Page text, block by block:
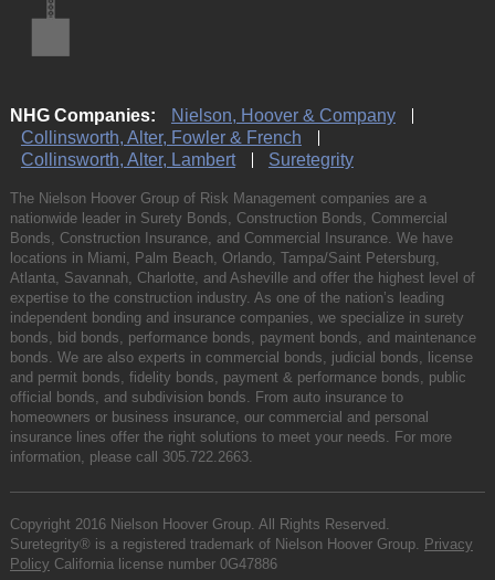
NHG Companies:
Nielson, Hoover & Company
Collinsworth, Alter, Fowler & French
Collinsworth, Alter, Lambert
Suretegrity
The Nielson Hoover Group of Risk Management companies are a
nationwide leader in Surety Bonds, Construction Bonds, Commercial
Bonds, Construction Insurance, and Commercial Insurance. We have
locations in Miami, Palm Beach, Orlando, Tampa/Saint Petersburg,
Atlanta, Savannah, Charlotte, and Asheville and offer the highest level of
expertise to the construction industry. As one of the nation’s leading
independent bonding and insurance companies, we specialize in surety
bonds, bid bonds, performance bonds, payment bonds, and maintenance
bonds. We are also experts in commercial bonds, judicial bonds, license
and permit bonds, fidelity bonds, payment & performance bonds, public
official bonds, and subdivision bonds. From auto insurance to
homeowners or business insurance, our commercial and personal
insurance lines offer the right solutions to meet your needs. For more
information, please call 305.722.2663.
Copyright 2016 Nielson Hoover Group. All Rights Reserved.
Suretegrity® is a registered trademark of Nielson Hoover Group. Privacy
Policy California license number 0G47886